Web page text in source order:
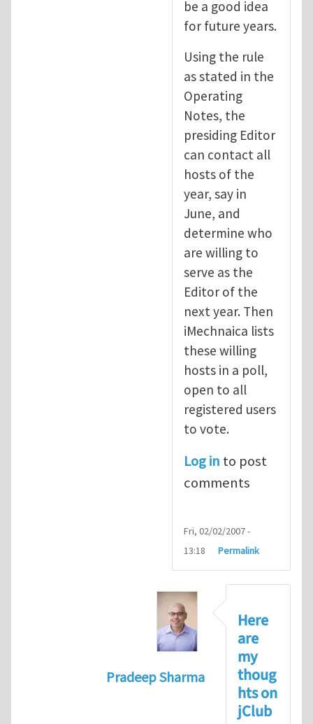
be a good idea
for future years.
Using the rule
as stated in the
Operating
Notes, the
presiding Editor
can contact all
hosts of the
year, say in
June, and
determine who
are willing to
serve as the
Editor of the
next year. Then
iMechnaica lists
these willing
hosts in a poll,
open to all
registered users
to vote.
Log in to post
comments
Fri, 02/02/2007 -
13:18
Permalink
Pradeep Sharma
Should the jClub
Here
are
my
thoug
hts on
jClub